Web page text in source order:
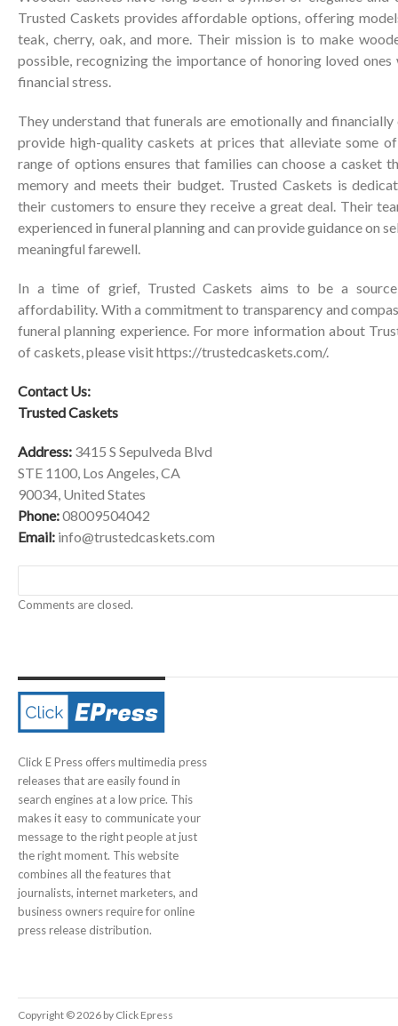
Trusted Caskets provides affordable options, offering
teak, cherry, oak, and more. Their mission is to make
possible, recognizing the importance of honoring loved ones
financial stress.
They understand that funerals are emotionally and
provide high-quality caskets at prices that alleviate some
range of options ensures that families can choose a casket
memory and meets their budget. Trusted Caskets is
their customers to ensure they receive a great deal. Their
experienced in funeral planning and can provide guidance on
meaningful farewell.
In a time of grief, Trusted Caskets aims to be a
affordability. With a commitment to transparency and
funeral planning experience. For more information about
of caskets, please visithttps://trustedcaskets.com/.
Contact Us:
Trusted Caskets
Address: 3415 S Sepulveda Blvd
STE 1100, Los Angeles, CA
90034, United States
Phone:08009504042
Email: info@trustedcaskets.com
Comments are closed.
Click E Press offers multimedia press
releases that are easily found in
search engines at a low price. This
makes it easy to communicate your
message to the right people at just
the right moment. This website
combines all the features that
journalists, internet marketers, and
business owners require for online
press release distribution.
Copyright © 2026 by Click Epress